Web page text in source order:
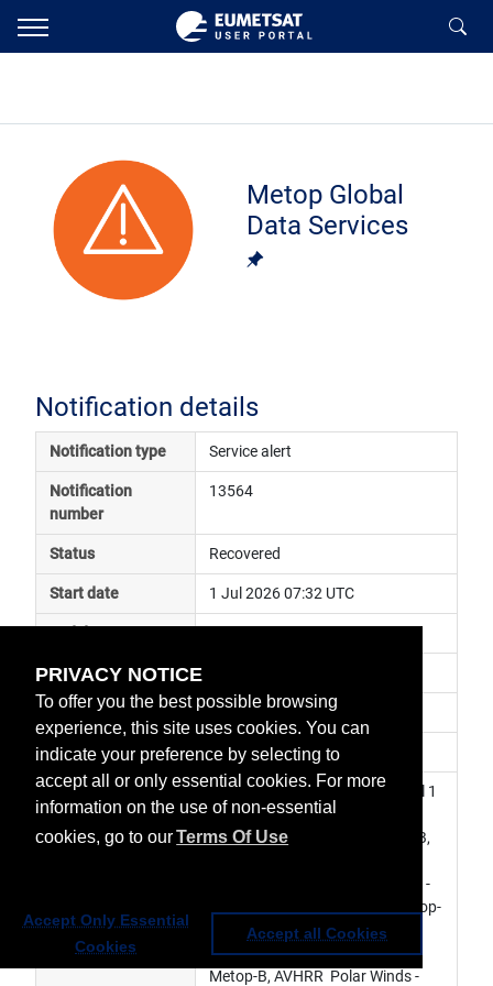
PRIVACY NOTICE
To offer you the best possible browsing
experience, this site uses cookies. You can
indicate your preference by selecting to
accept all or only essential cookies. For more
information on the use of non-essential
cookies, go to ourTerms Of Use
Accept Only Essential
Cookies
Accept all Cookies
Metop Global
Data Services
Notification details
Notification type Service alert
Notification
number
13564
Status Recovered
Start date 1 Jul 2026 07:32 UTC
Subject
Impact data delayed
Affected services Metop Global Data Services
Affected data
SEM L0 - Metop-B, AVHRR Level 1
- Metop-B, AMSU-A Level 1 -
Metop-B, MHS Level 1 - Metop-B,
Level 1 - Metop-B, GRAS Level 1 -
Metop-B, GOME-2 Level 1 - Metop-
B, IASI Sounding Products -
Metop-B, ASCAT  Soil Moisture -
Metop-B, AVHRR  Polar Winds -